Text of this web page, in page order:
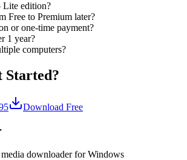
Lite edition?
Free to Premium later?
or one-time payment?
1 year?
computers?
Started?
Download Free
downloader for Windows